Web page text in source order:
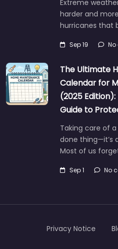
Extreme
harder and
hurricanes that
Sep 19
The Ultimate
Calendar for
(2025
Guide to
Taking care of
done thing—it’s
Most of us
Sep 1 No
Privacy Notice